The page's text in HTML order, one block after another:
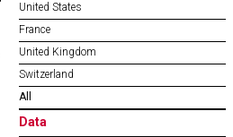
United States
France
United Kingdom
Switzerland
All
Data